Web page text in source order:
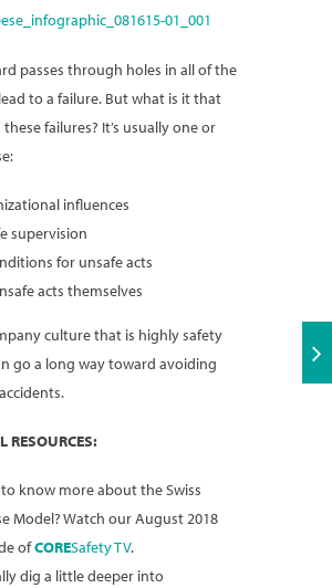
passes through holes in all of the
to a failure. But what is it that
these failures? It’s usually one or
influences
supervision
for unsafe acts
acts themselves
culture that is highly safety
go a long way toward avoiding
RESOURCES:
know more about the Swiss
Model? Watch our August 2018
ofCORESafety TV.
dig a little deeper into